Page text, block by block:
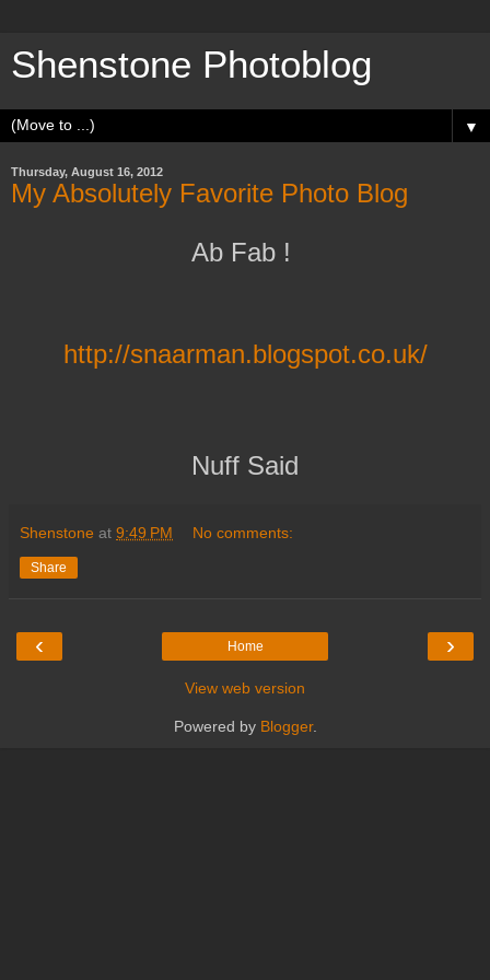
Shenstone Photoblog
▼
Thursday, August 16, 2012
My Absolutely Favorite Photo Blog
Ab Fab !
http://snaarman.blogspot.co.uk/
Nuff Said
Shenstone at 9:49 PM No comments:
Share
‹ ›
Home
View web version
Powered by Blogger.